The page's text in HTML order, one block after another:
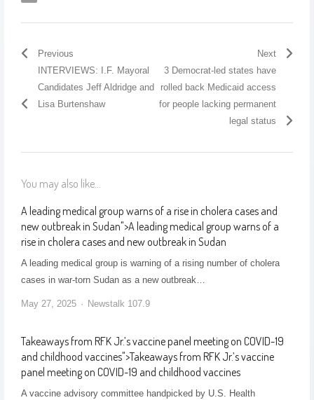
Previous
INTERVIEWS: I.F. Mayoral
Candidates Jeff Aldridge and
Lisa Burtenshaw
Next
3 Democrat-led states have
rolled back Medicaid access
for people lacking permanent
legal status
You may also like...
A leading medical group warns of a rise in cholera cases and
new outbreak in Sudan">A leading medical group warns of a
rise in cholera cases and new outbreak in Sudan
A leading medical group is warning of a rising number of cholera
cases in war-torn Sudan as a new outbreak…
May 27, 2025 Newstalk 107.9
Takeaways from RFK Jr.’s vaccine panel meeting on COVID-19
and childhood vaccines">Takeaways from RFK Jr.’s vaccine
panel meeting on COVID-19 and childhood vaccines
A vaccine advisory committee handpicked by U.S. Health